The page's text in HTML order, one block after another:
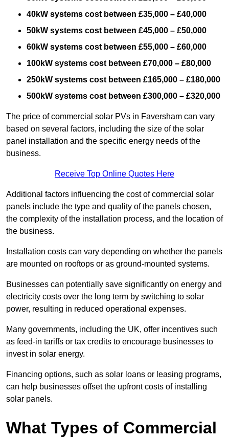
40kW systems cost between £35,000 – £40,000
50kW systems cost between £45,000 – £50,000
60kW systems cost between £55,000 – £60,000
100kW systems cost between £70,000 – £80,000
250kW systems cost between £165,000 – £180,000
500kW systems cost between £300,000 – £320,000
The price of commercial solar PVs in Faversham can vary
based on several factors, including the size of the solar
panel installation and the specific energy needs of the
business.
Receive Top Online Quotes Here
Additional factors influencing the cost of commercial solar
panels include the type and quality of the panels chosen,
the complexity of the installation process, and the location of
the business.
Installation costs can vary depending on whether the panels
are mounted on rooftops or as ground-mounted systems.
Businesses can potentially save significantly on energy and
electricity costs over the long term by switching to solar
power, resulting in reduced operational expenses.
Many governments, including the UK, offer incentives such
as feed-in tariffs or tax credits to encourage businesses to
invest in solar energy.
Financing options, such as solar loans or leasing programs,
can help businesses offset the upfront costs of installing
solar panels.
What Types of Commercial